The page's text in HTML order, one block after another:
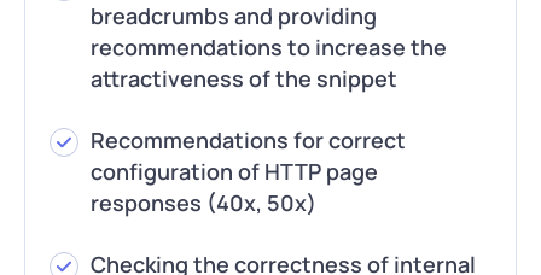
breadcrumbs and providing
recommendations to increase the
attractiveness of the snippet
Recommendations for correct
configuration of HTTP page
responses (40x, 50x)
Checking the correctness of internal